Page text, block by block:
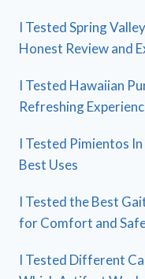
I Tested Spring
Honest Review and
I Tested Hawaiian
Refreshing
I Tested Pimientos
Best Uses
I Tested the Best
for Comfort and
I Tested Different